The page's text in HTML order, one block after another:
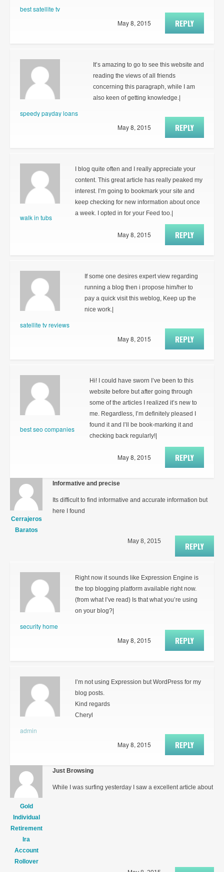
best satellite tv
REPLY
May 8, 2015
speedy payday loans
It’s amazing to go to see this website and
reading the views of all friends
concerning this paragraph, while I am
also keen of getting knowledge.|
REPLY
May 8, 2015
walk in tubs
I blog quite often and I really appreciate your
content. This great article has really peaked my
interest. I’m going to bookmark your site and
keep checking for new information about once
a week. I opted in for your Feed too.|
REPLY
May 8, 2015
satellite tv reviews
If some one desires expert view regarding
running a blog then i propose him/her to
pay a quick visit this weblog, Keep up the
nice work.|
REPLY
May 8, 2015
best seo companies
Hi! I could have sworn I’ve been to this
website before but after going through
some of the articles I realized it’s new to
me. Regardless, I’m definitely pleased I
found it and I’ll be book-marking it and
checking back regularly!|
REPLY
May 8, 2015
Cerrajeros
Baratos
Informative and precise
Its difficult to find informative and accurate information but
here I found
REPLY
May 8, 2015
security home
Right now it sounds like Expression Engine is
the top blogging platform available right now.
(from what I’ve read) Is that what you’re using
on your blog?|
REPLY
May 8, 2015
admin
I’m not using Expression but WordPress for my
blog posts.
Kind regards
Cheryl
REPLY
May 8, 2015
Gold
Individual
Retirement
Ira
Account
Rollover
Just Browsing
While I was surfing yesterday I saw a excellent article about